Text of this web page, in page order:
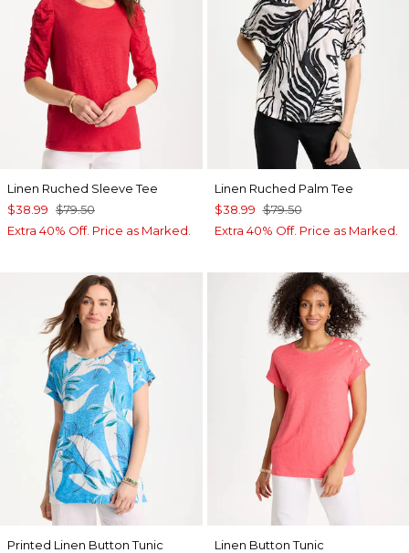
Linen Ruched Sleeve Tee
$38.99 $79.50
Extra 40% Off. Price as Marked.
Linen Ruched Palm Tee
$38.99 $79.50
Extra 40% Off. Price as Marked.
Printed Linen Button Tunic Linen Button Tunic